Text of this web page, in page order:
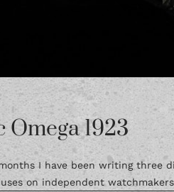
Omega 1923
I have been writing three
on independent